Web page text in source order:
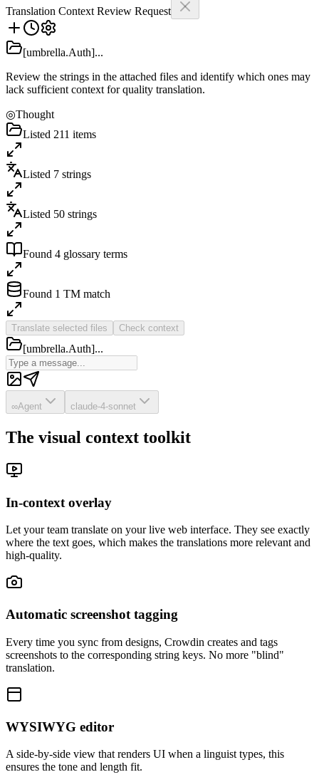
Translation Context Review Request
[umbrella.Auth]...
Review the strings in the attached files and identify which ones may
lack sufficient context for quality translation.
◎Thought
Listed 211 items
Listed 7 strings
Listed 50 strings
Found 4 glossary terms
Found 1 TM match
Translate selected files Check context
[umbrella.Auth]...
∞Agent claude-4-sonnet
The visual context toolkit
In-context overlay
Let your team translate on your live web interface. They see exactly
where the text goes, which makes the translations more relevant and
high-quality.
Automatic screenshot tagging
Every time you sync from designs, Crowdin creates and tags
screenshots to the corresponding string keys. No more "blind"
translation.
WYSIWYG editor
A side-by-side view that renders UI when a linguist types, this
ensures the tone and length fit.